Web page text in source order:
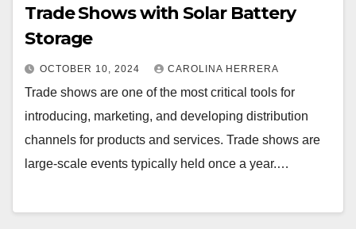
Trade Shows with Solar Battery
Storage
OCTOBER 10, 2024 CAROLINA HERRERA
Trade shows are one of the most critical tools for
introducing, marketing, and developing distribution
channels for products and services. Trade shows are
large-scale events typically held once a year.…